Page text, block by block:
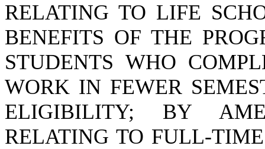
RELATING TO LIFE
BENEFITS OF THE
STUDENTS WHO
WORK IN FEWER
ELIGIBILITY; BY
RELATING TO FULL-